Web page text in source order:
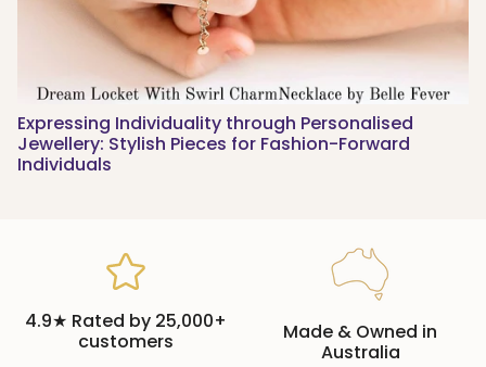
Expressing Individuality through Personalised
Jewellery: Stylish Pieces for Fashion-Forward
Individuals
4.9★ Rated by 25,000+
customers
Made & Owned in
Australia